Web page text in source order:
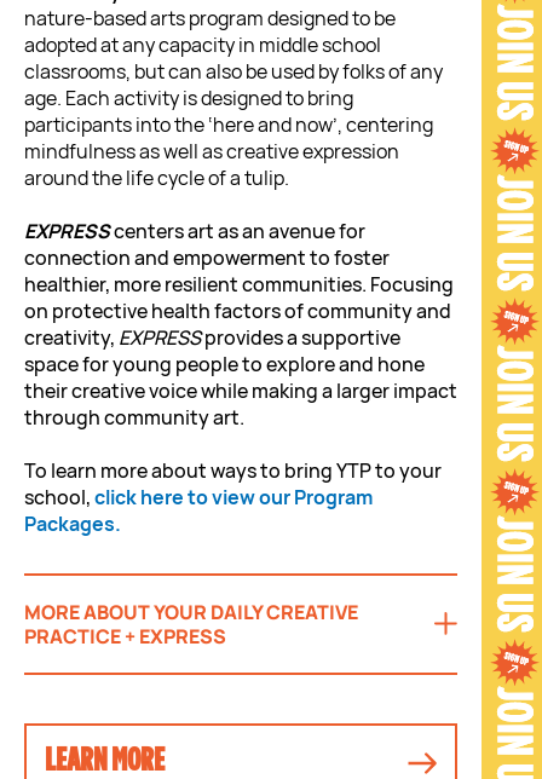
nature-based arts program designed to be
adopted at any capacity in middle school
classrooms, but can also be used by folks of any
age. Each activity is designed to bring
participants into the ‘here and now’, centering
mindfulness as well as creative expression
around the life cycle of a tulip.
EXPRESScenters art as an avenue for
connection and empowerment to foster
healthier, more resilient communities. Focusing
on protective health factors of community and
creativity, EXPRESSprovides a supportive
space for young people to explore and hone
their creative voice while making a larger impact
through community art.
To learn more about ways to bring YTP to your
school,click here to view our Program
Packages.
MORE ABOUT YOUR DAILY CREATIVE
PRACTICE + EXPRESS
LEARN MORE